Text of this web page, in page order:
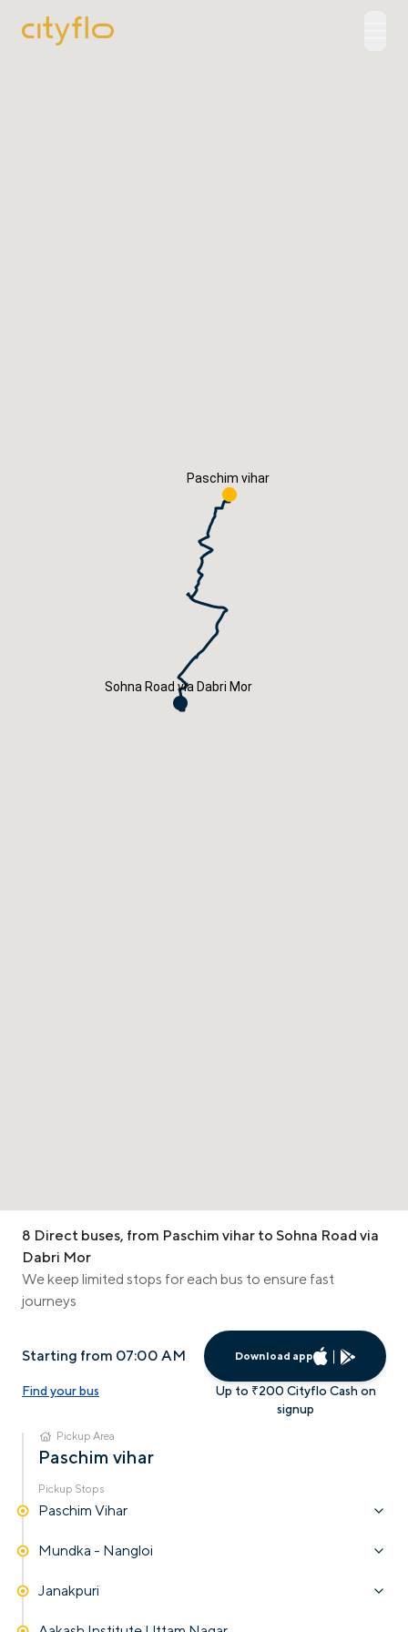
How It Works
8 Direct buses, from Paschim vihar to Sohna Road via
Dabri Mor
We keep limited stops for each bus to ensure fast
journeys
Starting from 07:00 AM Download app
Find your bus
Up to ₹200 Cityflo Cash on
signup
Pickup Area
Paschim vihar
Pickup Stops
Paschim Vihar
Mundka - Nangloi
Janakpuri
Paschim vihar
Sohna Road via Dabri Mor